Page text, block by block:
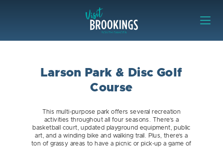
Larson Park & Disc Golf
Course
This multi-purpose park offers several recreation
activities throughout all four seasons. There’s a
basketball court, updated playground equipment, public
art, and a winding bike and walking trail. Plus, there’s a
ton of grassy areas to have a picnic or pick-up a game of